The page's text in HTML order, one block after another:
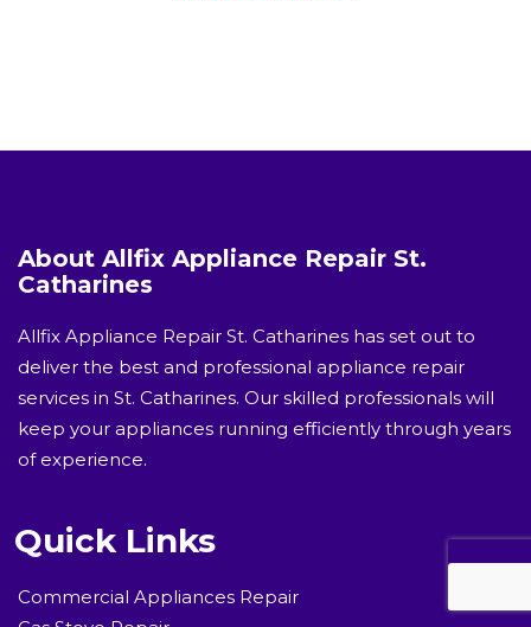
About Allfix Appliance Repair St.
Catharines
Allfix Appliance Repair St. Catharines has set out to
deliver the best and professional appliance repair
services in St. Catharines. Our skilled professionals will
keep your appliances running efficiently through years
of experience.
Quick Links
Commercial Appliances Repair